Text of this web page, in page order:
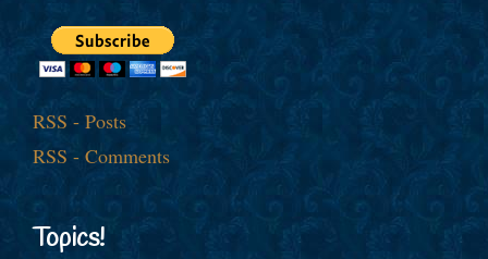
RSS - Posts
RSS - Comments
Topics!